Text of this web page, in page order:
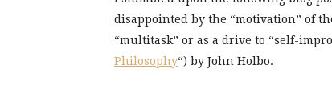
disappointed by the “motivation” of
“multitask” or as a drive to “self-
Philosophy“) by John Holbo.